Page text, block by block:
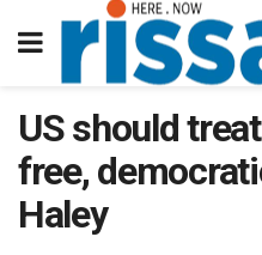
US should
free,
Haley